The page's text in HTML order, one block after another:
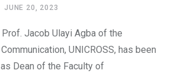
JUNE 20, 2023
Jacob Ulayi Agba of the
UNICROSS, has been
Dean of the Faculty of